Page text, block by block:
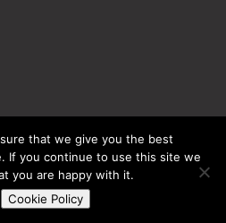
Privacy Policy
Awards 2026
that we give you the best
If you continue to use this site we
you are happy with it.
Cookie Policy